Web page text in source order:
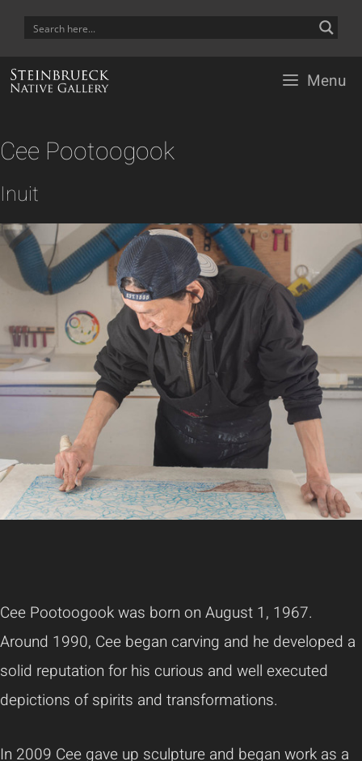
content
Menu
Cee Pootoogook
Inuit
Cee Pootoogook was born on August 1, 1967.
Around 1990, Cee began carving and he developed a
solid reputation for his curious and well executed
depictions of spirits and transformations.
In 2009 Cee gave up sculpture and began work as a